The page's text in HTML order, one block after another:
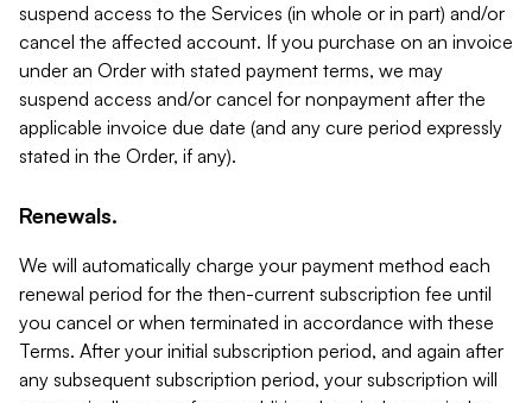
suspend access to the Services (in whole or in part) and/or
cancel the affected account. If you purchase on an invoice
under an Order with stated payment terms, we may
suspend access and/or cancel for nonpayment after the
applicable invoice due date (and any cure period expressly
stated in the Order, if any).
Renewals.
We will automatically charge your payment method each
renewal period for the then-current subscription fee until
you cancel or when terminated in accordance with these
Terms. After your initial subscription period, and again after
any subsequent subscription period, your subscription will